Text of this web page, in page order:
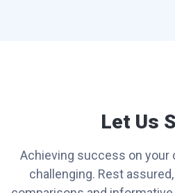
Let Us
Achieving success on your
challenging. Rest